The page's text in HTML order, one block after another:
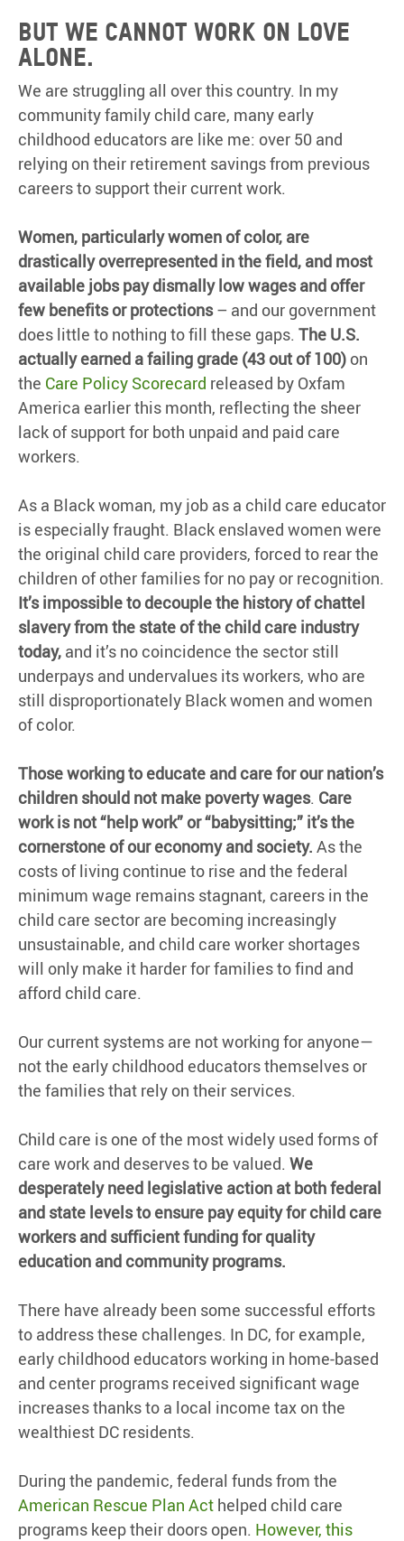
But we cannot work on love
alone.
We are struggling all over this country. In my
community family child care, many early
childhood educators are like me: over 50 and
relying on their retirement savings from previous
careers to support their current work.
Women, particularly women of color, are
drastically overrepresented in the field, and most
available jobs pay dismally low wages and offer
few benefits or protections– and our government
does little to nothing to fill these gaps. The U.S.
actually earned a failing grade (43 out of 100) on
the Care Policy Scorecard released by Oxfam
America earlier this month, reflecting the sheer
lack of support for both unpaid and paid care
workers.
As a Black woman, my job as a child care educator
is especially fraught. Black enslaved women were
the original child care providers, forced to rear the
children of other families for no pay or recognition.
It’s impossible to decouple the history of chattel
slavery from the state of the child care industry
today, and it’s no coincidence the sector still
underpays and undervalues its workers, who are
still disproportionately Black women and women
of color.
Those working to educate and care for our nation’s
children should not make poverty wages. Care
work is not “help work” or “babysitting;” it’s the
cornerstone of our economy and society. As the
costs of living continue to rise and the federal
minimum wage remains stagnant, careers in the
child care sector are becoming increasingly
unsustainable, and child care worker shortages
will only make it harder for families to find and
afford child care.
Our current systems are not working for anyone—
not the early childhood educators themselves or
the families that rely on their services.
Child care is one of the most widely used forms of
care work and deserves to be valued. We
desperately need legislative action at both federal
and state levels to ensure pay equity for child care
workers and sufficient funding for quality
education and community programs.
There have already been some successful efforts
to address these challenges. In DC, for example,
early childhood educators working in home-based
and center programs received significant wage
increases thanks to a local income tax on the
wealthiest DC residents.
During the pandemic, federal funds from the
American Rescue Plan Act helped child care
programs keep their doors open. However, this